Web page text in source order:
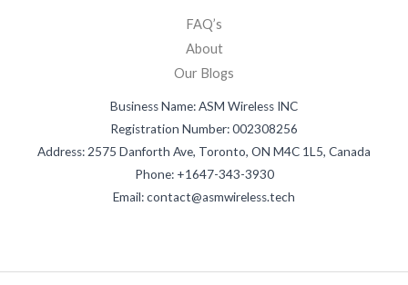
FAQ’s
About
Our Blogs
Business Name: ASM Wireless INC
Registration Number: 002308256
Address: 2575 Danforth Ave, Toronto, ON M4C 1L5, Canada
Phone: +1647-343-3930
Email: contact@asmwireless.tech